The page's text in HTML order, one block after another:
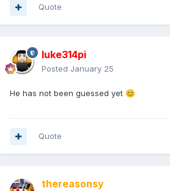
Quote
luke314pi
Posted January 25
He has not been guessed yet 😊
Quote
thereasonsy